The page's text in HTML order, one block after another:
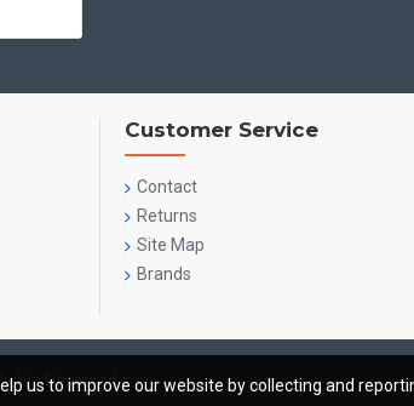
Customer Service
Contact
Returns
Site Map
Brands
Reserved
us to improve our website by collecting and